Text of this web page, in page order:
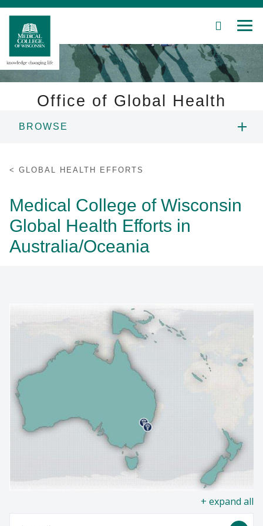
Skip
Main
Content
SEARCH
Education
Community
About MCW
Departments & Centers
Stories
Giving
Careers
Office of Global Health
BROWSE
EDUCATION
EVENTS
GIVING
GLOBAL HEALTH EFFORTS
Medical College of Wisconsin
Global Health Efforts in
Australia/Oceania
all